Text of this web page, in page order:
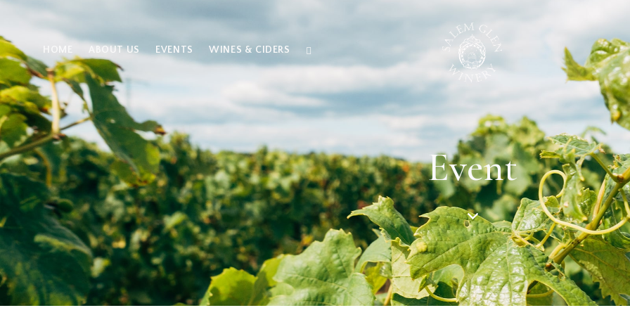
HOME ABOUT US EVENTS WINES & CIDERS
Event